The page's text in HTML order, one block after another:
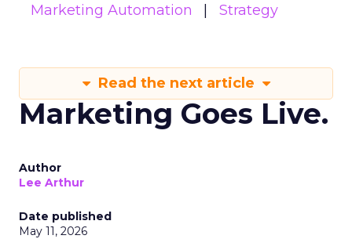
Marketing Automation
Strategy
Read the next article
Marketing Goes Live.
Author
Lee Arthur
Date published
May 11, 2026